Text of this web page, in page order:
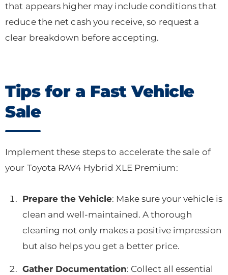
that appears higher may include conditions that
reduce the net cash you receive, so request a
clear breakdown before accepting.
Tips for a Fast Vehicle
Sale
Implement these steps to accelerate the sale of
your Toyota RAV4 Hybrid XLE Premium:
Prepare the Vehicle: Make sure your vehicle is
clean and well-maintained. A thorough
cleaning not only makes a positive impression
but also helps you get a better price.
Gather Documentation: Collect all essential